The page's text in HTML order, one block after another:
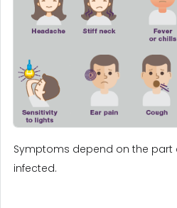
Symptoms depend on the part
infected.